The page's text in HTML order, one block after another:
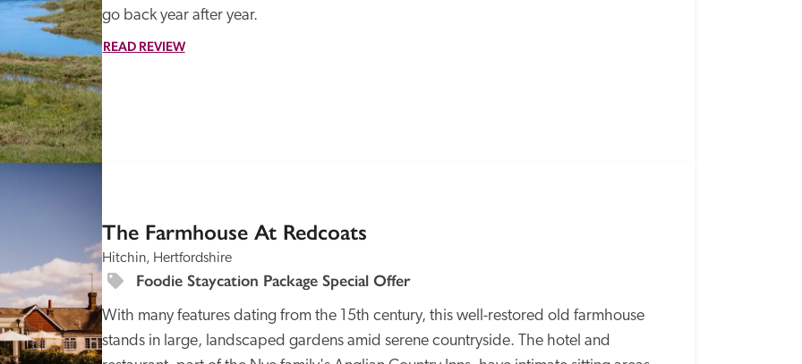
go back year after year.
READ REVIEW
The Farmhouse At Redcoats
Hitchin, Hertfordshire
Foodie Staycation Package Special Offer
With many features dating from the 15th century, this well-restored old farmhouse
stands in large, landscaped gardens amid serene countryside. The hotel and